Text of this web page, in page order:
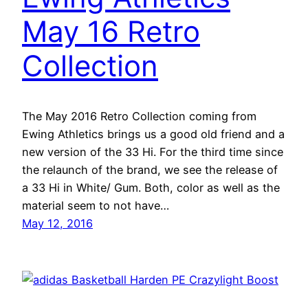
May 16 Retro
Collection
The May 2016 Retro Collection coming from
Ewing Athletics brings us a good old friend and a
new version of the 33 Hi. For the third time since
the relaunch of the brand, we see the release of
a 33 Hi in White/ Gum. Both, color as well as the
material seem to not have…
May 12, 2016